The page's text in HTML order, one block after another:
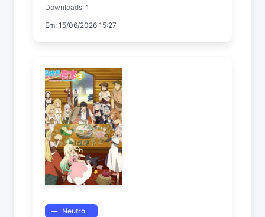
Temp. 1 EP. 12
Downloads: 1
Em: 15/06/2026 15:27
Neutro